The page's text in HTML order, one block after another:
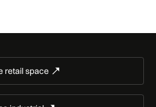
retail space